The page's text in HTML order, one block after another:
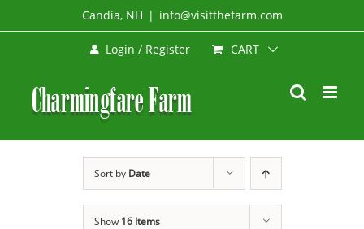
to
Candia, NH | info@visitthefarm.com
Login / Register CART
Sort by Date
Show 16 Items